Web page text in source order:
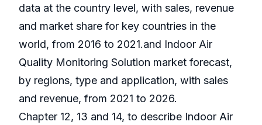
data at the country level, with sales, revenue
and market share for key countries in the
world, from 2016 to 2021.and Indoor Air
Quality Monitoring Solution market forecast,
by regions, type and application, with sales
and revenue, from 2021 to 2026.
Chapter 12, 13 and 14, to describe Indoor Air